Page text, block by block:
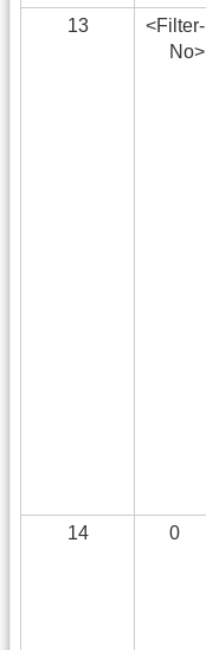
13
<Filter-
No>
14
0